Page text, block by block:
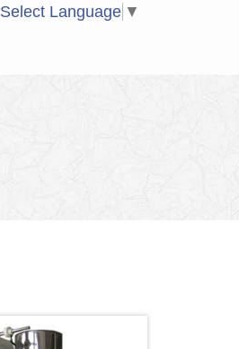
Select Language ▼